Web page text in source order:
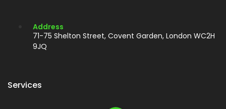
Address
71-75 Shelton Street, Covent Garden, London WC2H
9JQ
Services